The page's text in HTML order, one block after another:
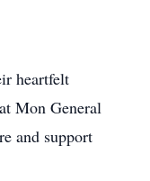
heartfelt
Mon General
and support